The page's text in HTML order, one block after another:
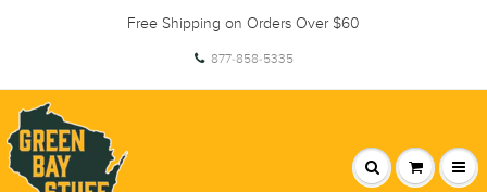
Free Shipping on Orders Over $60
877-858-5335